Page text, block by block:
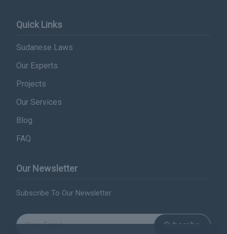
Quick Links
Sudanese Laws
Our Experts
Projects
Our Services
Blog
FAQ
Our Newsletter
Subscribe To Our Newsletter
Subscribe